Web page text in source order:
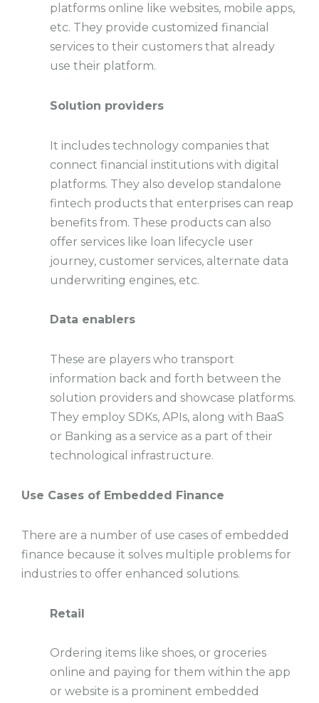
platforms online like websites, mobile apps,
etc. They provide customized financial
services to their customers that already
use their platform.
Solution providers
It includes technology companies that
connect financial institutions with digital
platforms. They also develop standalone
fintech products that enterprises can reap
benefits from. These products can also
offer services like loan lifecycle user
journey, customer services, alternate data
underwriting engines, etc.
Data enablers
These are players who transport
information back and forth between the
solution providers and showcase platforms.
They employ SDKs, APIs, along with BaaS
or Banking as a service as a part of their
technological infrastructure.
Use Cases of Embedded Finance
There are a number of use cases of embedded
finance because it solves multiple problems for
industries to offer enhanced solutions.
Retail
Ordering items like shoes, or groceries
online and paying for them within the app
or website is a prominent embedded